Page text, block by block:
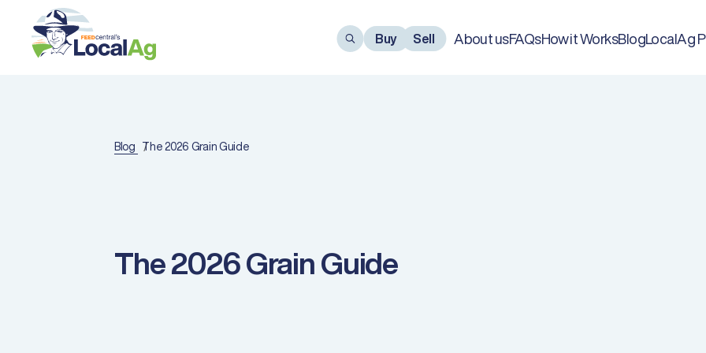
Buy Sell About usFAQsHow it WorksBlogLocalAg
Blog The 2026 Grain Guide
The 2026 Grain Guide